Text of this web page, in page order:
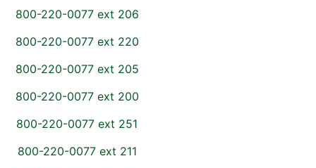
800-220-0077 ext 206
800-220-0077 ext 220
800-220-0077 ext 205
800-220-0077 ext 200
800-220-0077 ext 251
800-220-0077 ext 211